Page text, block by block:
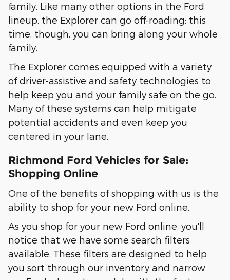
family. Like many other options in the Ford
lineup, the Explorer can go off-roading; this
time, though, you can bring along your whole
family.
The Explorer comes equipped with a variety
of driver-assistive and safety technologies to
help keep you and your family safe on the go.
Many of these systems can help mitigate
potential accidents and even keep you
centered in your lane.
Richmond Ford Vehicles for Sale:
Shopping Online
One of the benefits of shopping with us is the
ability to shop for your new Ford online.
As you shop for your new Ford online, you'll
notice that we have some search filters
available. These filters are designed to help
you sort through our inventory and narrow